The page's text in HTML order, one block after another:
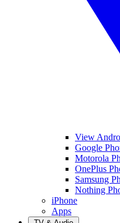
View
Google
Motorola
OnePlus
Samsung
Nothing
iPhone
Apps